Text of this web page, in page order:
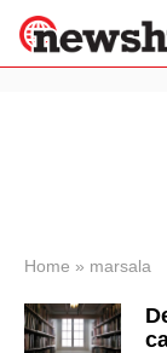
News
Economy
Home » marsala